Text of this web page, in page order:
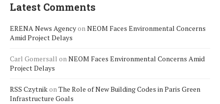
Latest Comments
ERENA News AgencyonNEOM Faces Environmental Concerns
Amid Project Delays
Carl Gomersall onNEOM Faces Environmental Concerns Amid
Project Delays
RSS CzytnikonThe Role of New Building Codes in Paris Green
Infrastructure Goals